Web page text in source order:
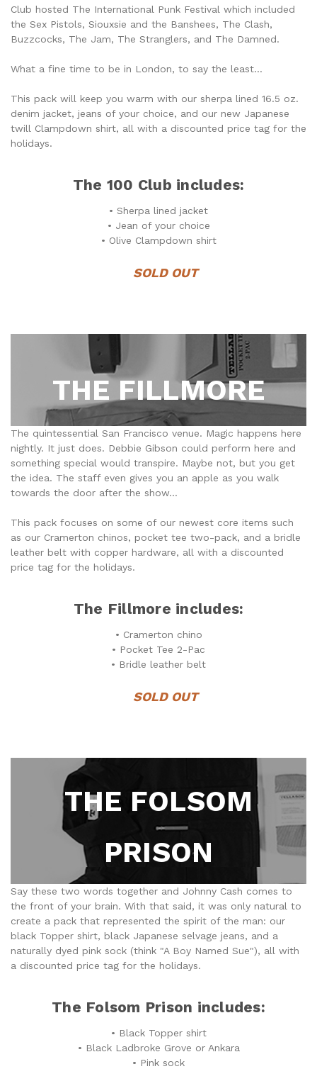
Club hosted The International Punk Festival which included
the Sex Pistols, Siouxsie and the Banshees, The Clash,
Buzzcocks, The Jam, The Stranglers, and The Damned.
What a fine time to be in London, to say the least...
This pack will keep you warm with our sherpa lined 16.5 oz.
denim jacket, jeans of your choice, and our new Japanese
twill Clampdown shirt, all with a discounted price tag for the
holidays.
The 100 Club includes:
• Sherpa lined jacket
• Jean of your choice
• Olive Clampdown shirt
SOLD OUT
THE FILLMORE
The quintessential San Francisco venue. Magic happens here
nightly. It just does. Debbie Gibson could perform here and
something special would transpire. Maybe not, but you get
the idea. The staff even gives you an apple as you walk
towards the door after the show...
This pack focuses on some of our newest core items such
as our Cramerton chinos, pocket tee two-pack, and a bridle
leather belt with copper hardware, all with a discounted
price tag for the holidays.
The Fillmore includes:
• Cramerton chino
• Pocket Tee 2-Pac
• Bridle leather belt
SOLD OUT
THE FOLSOM
PRISON
Say these two words together and Johnny Cash comes to
the front of your brain. With that said, it was only natural to
create a pack that represented the spirit of the man: our
black Topper shirt, black Japanese selvage jeans, and a
naturally dyed pink sock (think "A Boy Named Sue"), all with
a discounted price tag for the holidays.
The Folsom Prison includes:
• Black Topper shirt
• Black Ladbroke Grove or Ankara
• Pink sock